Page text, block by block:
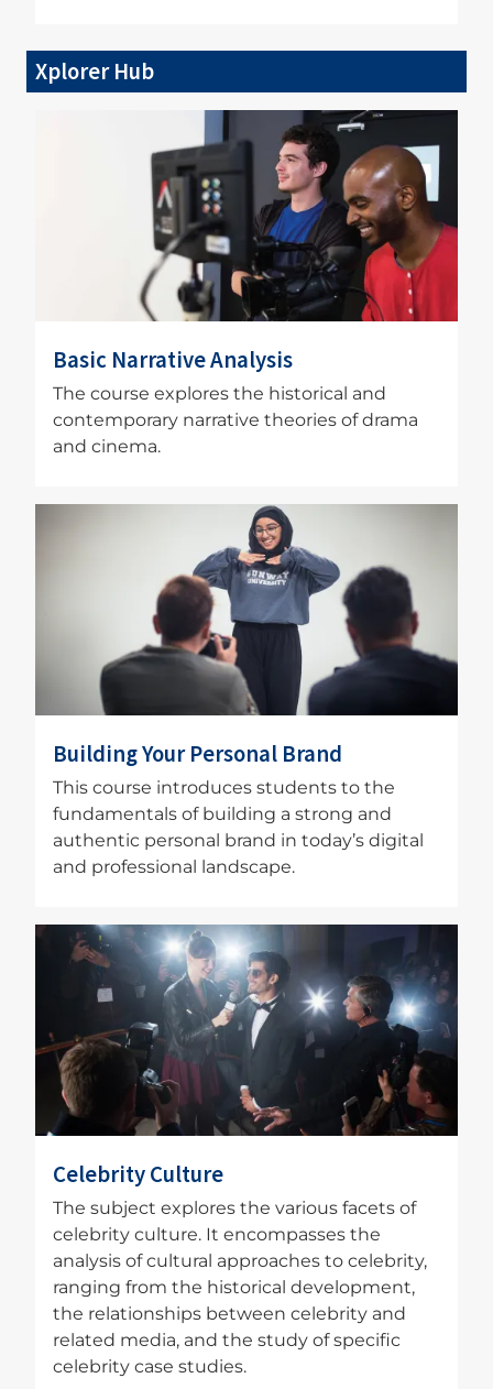
Xplorer Hub
Basic Narrative Analysis
The course explores the historical and
contemporary narrative theories of drama
and cinema.
Building Your Personal Brand
This course introduces students to the
fundamentals of building a strong and
authentic personal brand in today’s digital
and professional landscape.
Image
Celebrity Culture
The subject explores the various facets of
celebrity culture. It encompasses the
analysis of cultural approaches to celebrity,
ranging from the historical development,
the relationships between celebrity and
related media, and the study of specific
celebrity case studies.